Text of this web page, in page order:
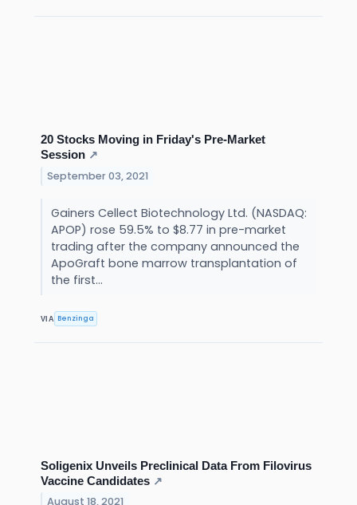
20 Stocks Moving in Friday's Pre-Market
Session ↗
September 03, 2021
Gainers Cellect Biotechnology Ltd. (NASDAQ:
APOP) rose 59.5% to $8.77 in pre-market
trading after the company announced the
ApoGraft bone marrow transplantation of
the first...
VIA Benzinga
Soligenix Unveils Preclinical Data From Filovirus
Vaccine Candidates ↗
August 18, 2021